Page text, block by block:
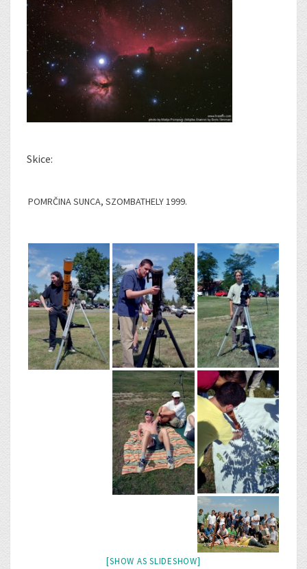
Skice:
POMRČINA SUNCA, SZOMBATHELY 1999.
[SHOW AS SLIDESHOW]